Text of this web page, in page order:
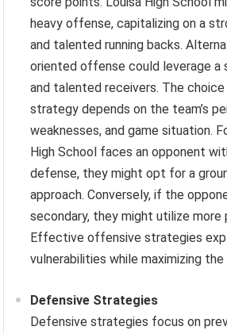
heavy offense, capitalizing on a
and talented running backs.
oriented offense could leverage a
and talented receivers. The
strategy depends on the team’s
weaknesses, and game situation.
High School faces an opponent
defense, they might opt for a
approach. Conversely, if the
secondary, they might utilize more
Effective offensive strategies
vulnerabilities while maximizing the
Defensive Strategies
Defensive strategies focus on